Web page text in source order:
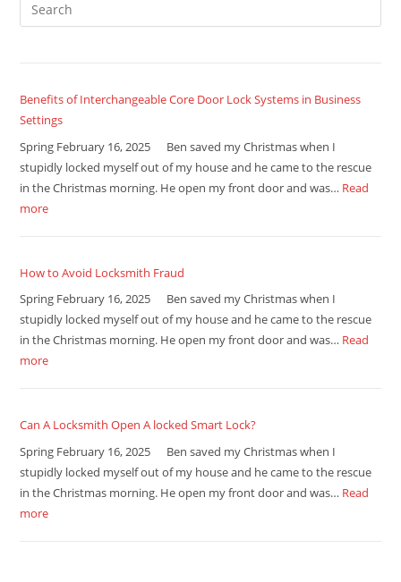
Benefits of Interchangeable Core Door Lock Systems in Business
Settings
Spring February 16, 2025 Ben saved my Christmas when I
stupidly locked myself out of my house and he came to the rescue
in the Christmas morning. He open my front door and was… Read
more
How to Avoid Locksmith Fraud
Spring February 16, 2025 Ben saved my Christmas when I
stupidly locked myself out of my house and he came to the rescue
in the Christmas morning. He open my front door and was… Read
more
Can A Locksmith Open A locked Smart Lock?
Spring February 16, 2025 Ben saved my Christmas when I
stupidly locked myself out of my house and he came to the rescue
in the Christmas morning. He open my front door and was… Read
more